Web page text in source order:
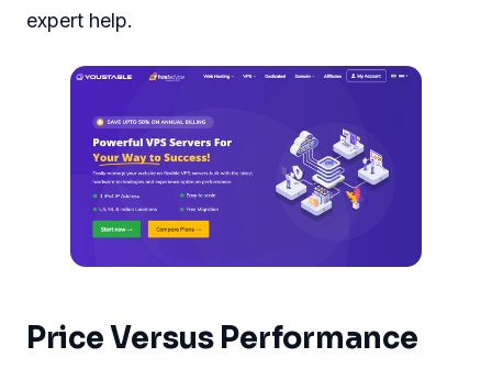
expert help.
Price Versus Performance